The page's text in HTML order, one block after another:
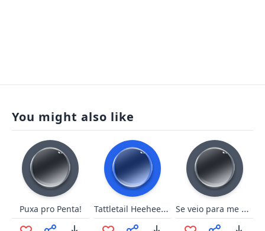
You might also like
Puxa pro Penta! Tattletail Heeheehee Se veio para me matar - Yasuo